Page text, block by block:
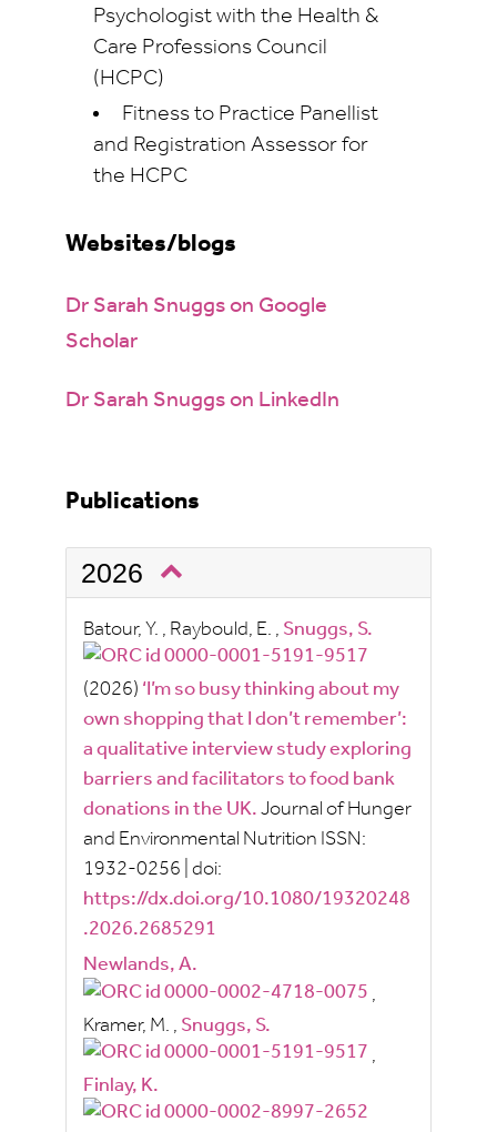
Psychologist with the Health &
Care Professions Council
(HCPC)
Fitness to Practice Panellist
and Registration Assessor for
the HCPC
Websites/blogs
Dr Sarah Snuggs on Google
Scholar
Dr Sarah Snuggs on LinkedIn
Publications
2026
Batour, Y. , Raybould, E. , Snuggs, S.
(2026) ‘I’m so busy thinking about my
own shopping that I don’t remember’:
a qualitative interview study exploring
barriers and facilitators to food bank
donations in the UK. Journal of Hunger
and Environmental Nutrition ISSN:
1932-0256 doi:
https://dx.doi.org/10.1080/19320248
.2026.2685291
Newlands, A.
,
Kramer, M. , Snuggs, S.
,
Finlay, K.